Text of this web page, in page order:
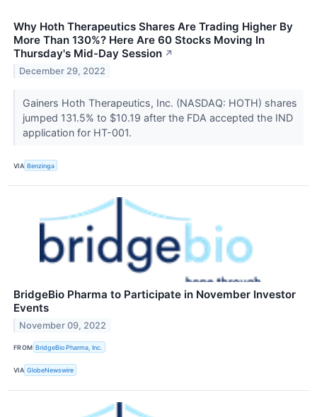
Why Hoth Therapeutics Shares Are Trading Higher By
More Than 130%? Here Are 60 Stocks Moving In
Thursday's Mid-Day Session ↗
December 29, 2022
Gainers Hoth Therapeutics, Inc. (NASDAQ: HOTH) shares
jumped 131.5% to $10.19 after the FDA accepted the IND
application for HT-001.
VIA Benzinga
BridgeBio Pharma to Participate in November Investor
Events
November 09, 2022
FROM BridgeBio Pharma, Inc.
VIA GlobeNewswire